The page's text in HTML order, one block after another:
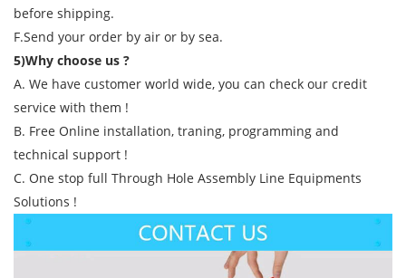
before shipping.
F.Send your order by air or by sea.
5)Why choose us ?
A. We have customer world wide, you can check our credit
service with them !
B. Free Online installation, traning, programming and
technical support !
C. One stop full Through Hole Assembly Line Equipments
Solutions !